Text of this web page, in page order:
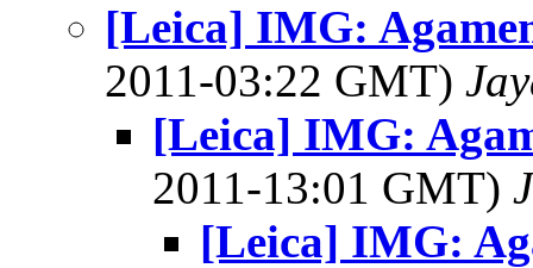
[Leica] IMG:
2011-03:22 GMT)
[Leica] IMG:
2011-13:01 GMT)
[Leica] IMG: